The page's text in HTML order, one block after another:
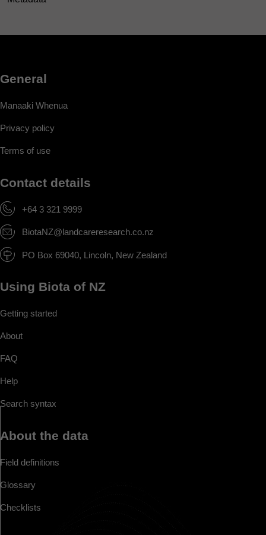
General
Manaaki Whenua
Privacy policy
Terms of use
Contact details
+64 3 321 9999
BiotaNZ@landcareresearch.co.nz
PO Box 69040, Lincoln, New Zealand
Using Biota of NZ
Getting started
About
FAQ
Help
Search syntax
About the data
Field definitions
Glossary
Checklists